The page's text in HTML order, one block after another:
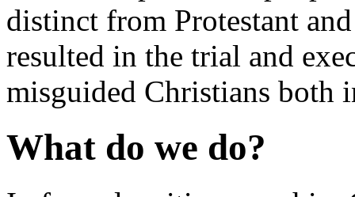
distinct from Protestant
resulted in the trial and
misguided Christians both
What do we do?